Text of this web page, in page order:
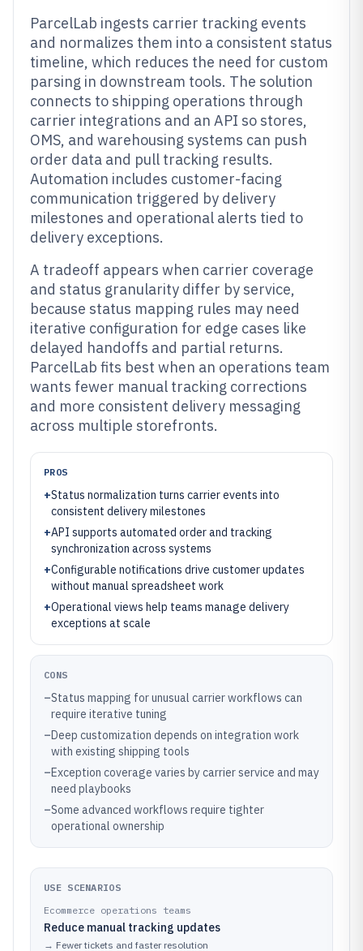
ParcelLab ingests carrier tracking events
and normalizes them into a consistent status
timeline, which reduces the need for custom
parsing in downstream tools. The solution
connects to shipping operations through
carrier integrations and an API so stores,
OMS, and warehousing systems can push
order data and pull tracking results.
Automation includes customer-facing
communication triggered by delivery
milestones and operational alerts tied to
delivery exceptions.
A tradeoff appears when carrier coverage
and status granularity differ by service,
because status mapping rules may need
iterative configuration for edge cases like
delayed handoffs and partial returns.
ParcelLab fits best when an operations team
wants fewer manual tracking corrections
and more consistent delivery messaging
across multiple storefronts.
PROS
+Status normalization turns carrier events into
consistent delivery milestones
+API supports automated order and tracking
synchronization across systems
+Configurable notifications drive customer updates
without manual spreadsheet work
+Operational views help teams manage delivery
exceptions at scale
CONS
–Status mapping for unusual carrier workflows can
require iterative tuning
–Deep customization depends on integration work
with existing shipping tools
–Exception coverage varies by carrier service and may
need playbooks
–Some advanced workflows require tighter
operational ownership
USE SCENARIOS
Ecommerce operations teams
Reduce manual tracking updates
→ Fewer tickets and faster resolution